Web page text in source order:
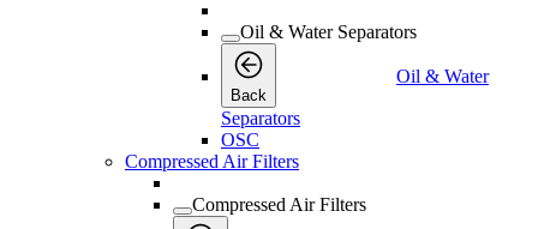
Oil & Water Separators
Back
Oil & Water
Separators
OSC
Compressed Air Filters
Compressed Air Filters